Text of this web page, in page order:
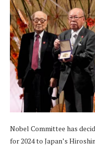
Nobel Committee has
for 2024 to Japan’s